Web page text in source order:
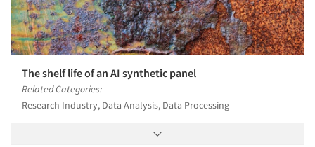
The shelf life of an AI synthetic panel
Related Categories:
Research Industry, Data Analysis, Data Processing